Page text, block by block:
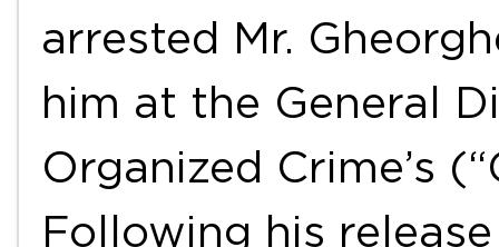
arrested Mr.
him at the General
Organized Crime’s
Following his